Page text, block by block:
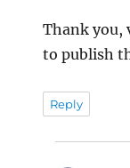
Thank you,
to publish
Reply